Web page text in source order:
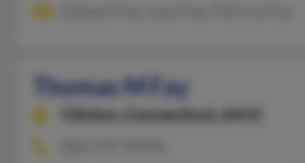
Thomas M Fay
Clinton,
Connecticut, 6413